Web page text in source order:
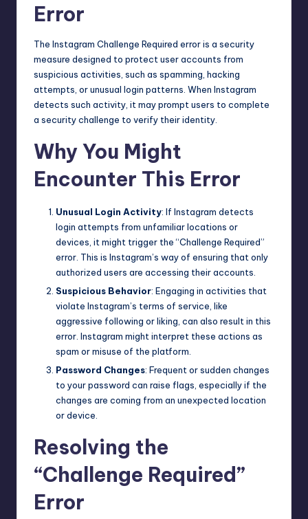
Error
The Instagram Challenge Required error is a security
measure designed to protect user accounts from
suspicious activities, such as spamming, hacking
attempts, or unusual login patterns. When Instagram
detects such activity, it may prompt users to complete
a security challenge to verify their identity.
Why You Might
Encounter This Error
Unusual Login Activity: If Instagram detects
login attempts from unfamiliar locations or
devices, it might trigger the “Challenge Required”
error. This is Instagram’s way of ensuring that only
authorized users are accessing their accounts.
Suspicious Behavior: Engaging in activities that
violate Instagram’s terms of service, like
aggressive following or liking, can also result in this
error. Instagram might interpret these actions as
spam or misuse of the platform
Password Changes: Frequent or sudden changes
to your password can raise flags, especially if the
changes are coming from an unexpected location
or device.
Resolving the
“Challenge Required”
Error